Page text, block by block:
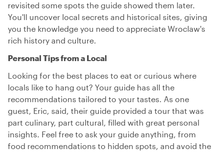
revisited some spots the guide showed them later.
You'll uncover local secrets and historical sites, giving
you the knowledge you need to appreciate Wroclaw's
rich history and culture.
Personal Tips from a Local
Looking for the best places to eat or curious where
locals like to hang out? Your guide has all the
recommendations tailored to your tastes. As one
guest, Eric, said, their guide provided a tour that was
part culinary, part cultural, filled with great personal
insights. Feel free to ask your guide anything, from
food recommendations to hidden spots, and avoid the